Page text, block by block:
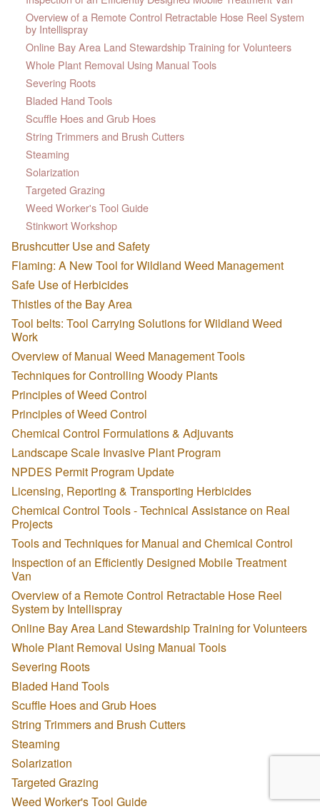
Overview of a Remote Control Retractable Hose Reel System
by Intellispray
Online Bay Area Land Stewardship Training for Volunteers
Whole Plant Removal Using Manual Tools
Severing Roots
Bladed Hand Tools
Scuffle Hoes and Grub Hoes
String Trimmers and Brush Cutters
Steaming
Solarization
Targeted Grazing
Weed Worker's Tool Guide
Stinkwort Workshop
Brushcutter Use and Safety
Flaming: A New Tool for Wildland Weed Management
Safe Use of Herbicides
Thistles of the Bay Area
Tool belts: Tool Carrying Solutions for Wildland Weed
Work
Overview of Manual Weed Management Tools
Techniques for Controlling Woody Plants
Principles of Weed Control
Principles of Weed Control
Chemical Control Formulations & Adjuvants
Landscape Scale Invasive Plant Program
NPDES Permit Program Update
Licensing, Reporting & Transporting Herbicides
Chemical Control Tools - Technical Assistance on Real
Projects
Tools and Techniques for Manual and Chemical Control
Inspection of an Efficiently Designed Mobile Treatment
Van
Overview of a Remote Control Retractable Hose Reel
System by Intellispray
Online Bay Area Land Stewardship Training for Volunteers
Whole Plant Removal Using Manual Tools
Severing Roots
Bladed Hand Tools
Scuffle Hoes and Grub Hoes
String Trimmers and Brush Cutters
Steaming
Solarization
Targeted Grazing
Weed Worker's Tool Guide